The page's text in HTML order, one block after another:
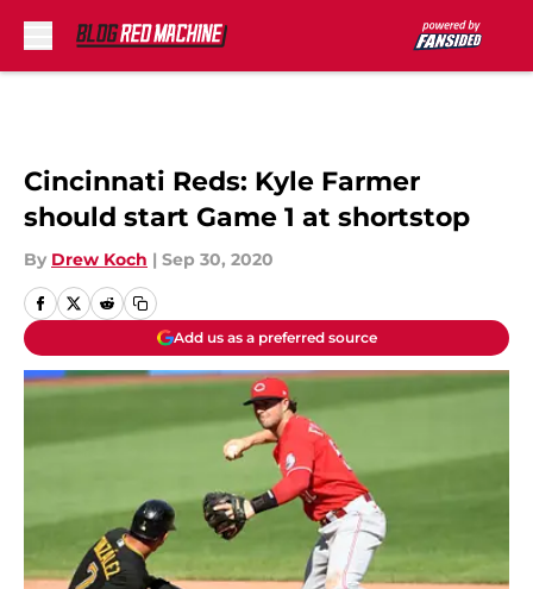
Cincinnati Reds: Kyle Farmer
should start Game 1 at shortstop
By Drew Koch | Sep 30, 2020
Add us as a preferred source